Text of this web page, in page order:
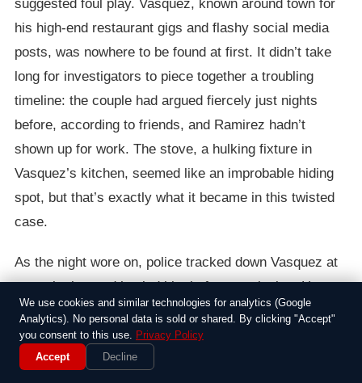
suggested foul play. Vasquez, known around town for
his high-end restaurant gigs and flashy social media
posts, was nowhere to be found at first. It didn’t take
long for investigators to piece together a troubling
timeline: the couple had argued fiercely just nights
before, according to friends, and Ramirez hadn’t
shown up for work. The stove, a hulking fixture in
Vasquez’s kitchen, seemed like an improbable hiding
spot, but that’s exactly what it became in this twisted
case.
As the night wore on, police tracked down Vasquez at
a nearby bar and hauled him in for questioning. He
denied any involvement at first, claiming Ramirez had
left town unexpectedly, but evidence piled up fast.
Forensic teams scoured the apartment, turning up
We use cookies and similar technologies for analytics (Google
Analytics). No personal data is sold or shared. By clicking "Accept"
you consent to this use. Privacy Policy
Accept
Decline